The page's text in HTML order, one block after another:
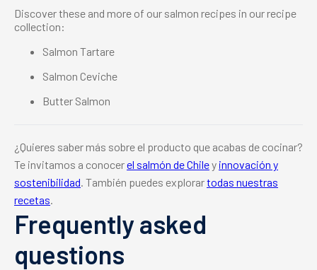
Discover these and more of our salmon recipes in our recipe
collection:
Salmon Tartare
Salmon Ceviche
Butter Salmon
¿Quieres saber más sobre el producto que acabas de cocinar?
Te invitamos a conocerel salmón de Chiley innovación y
sostenibilidad . También puedes explorartodas nuestras
recetas
Frequently asked
questions